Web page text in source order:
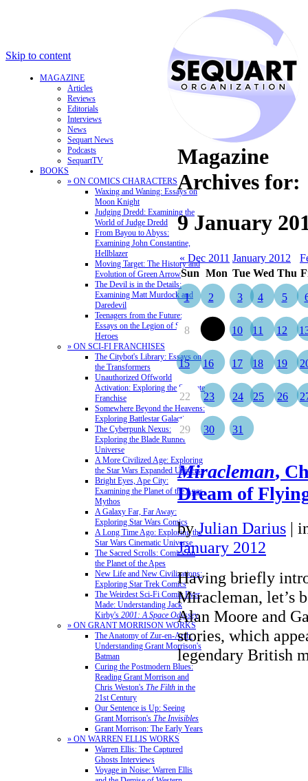
Skip to content
MAGAZINE
Articles
Reviews
Editorials
Interviews
News
Sequart News
Podcasts
SequartTV
BOOKS
» ON COMICS CHARACTERS
Waxing and Waning: Essays on
Moon Knight
Judging Dredd: Examining the
World of Judge Dredd
From Bayou to Abyss:
Examining John Constantine,
Hellblazer
Moving Target: The History and
Evolution of Green Arrow
The Devil is in the Details:
Examining Matt Murdock and
Daredevil
Teenagers from the Future:
Essays on the Legion of Super-
Heroes
» ON SCI-FI FRANCHISES
The Citybot's Library: Essays on
the Transformers
Unauthorized Offworld
Activation: Exploring the Stargate
Franchise
Somewhere Beyond the Heavens:
Exploring Battlestar Galactica
The Cyberpunk Nexus:
Exploring the Blade Runner
Universe
A More Civilized Age: Exploring
the Star Wars Expanded Universe
Bright Eyes, Ape City:
Examining the Planet of the Apes
Mythos
A Galaxy Far, Far Away:
Exploring Star Wars Comics
A Long Time Ago: Exploring the
Star Wars Cinematic Universe
The Sacred Scrolls: Comics on
the Planet of the Apes
New Life and New Civilizations:
Exploring Star Trek Comics
The Weirdest Sci-Fi Comic Ever
Made: Understanding Jack
Kirby's 2001: A Space Odyssey
» ON GRANT MORRISON WORKS
The Anatomy of Zur-en-Arrh:
Understanding Grant Morrison's
Batman
Curing the Postmodern Blues:
Reading Grant Morrison and
Chris Weston's The Filth in the
21st Century
Our Sentence is Up: Seeing
Grant Morrison's The Invisibles
Grant Morrison: The Early Years
» ON WARREN ELLIS WORKS
Warren Ellis: The Captured
Ghosts Interviews
Voyage in Noise: Warren Ellis
Magazine
Archives for:
9 January
« Dec 2011 January 2012
Sun Mon Tue Wed Thu
1 2 3 4 5
8 10 11 12
15 16 17 18 19
22 23 24 25 26
29 30 31
Miracleman,
Dream of
by Julian Darius |
January 2012
Having briefly
Miracleman, let’s
Alan Moore and
stories, which
legendary British